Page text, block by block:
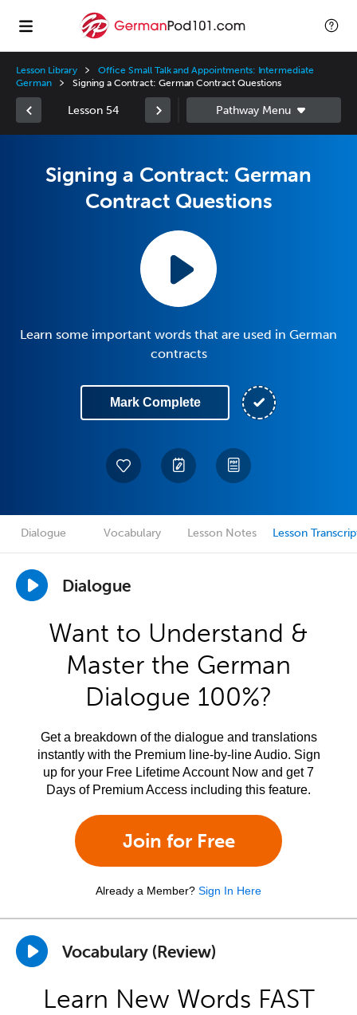
Lesson Library
Office Small Talk and Appointments: Intermediate
German
Signing a Contract: German Contract Questions
Lesson 54
Signing a Contract: German
Contract Questions
Learn some important words that are used in German
contracts
Mark Complete
Dialogue Vocabulary Lesson Notes Lesson
Dialogue
Want to Understand &
Master the German
Dialogue 100%?
Get a breakdown of the dialogue and translations
instantly with the Premium line-by-line Audio. Sign
up for your Free Lifetime Account Now and get 7
Days of Premium Access including this feature.
Join for Free
Already a Member? Sign In Here
Vocabulary (Review)
Learn New Words FAST